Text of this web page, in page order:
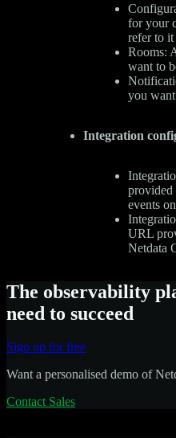
for your
refer to it
Rooms:
want to
you
Integration
provided
events
URL
Netdata
The observability
need to succeed
Sign up for free
Want a personalised demo of
Contact Sales